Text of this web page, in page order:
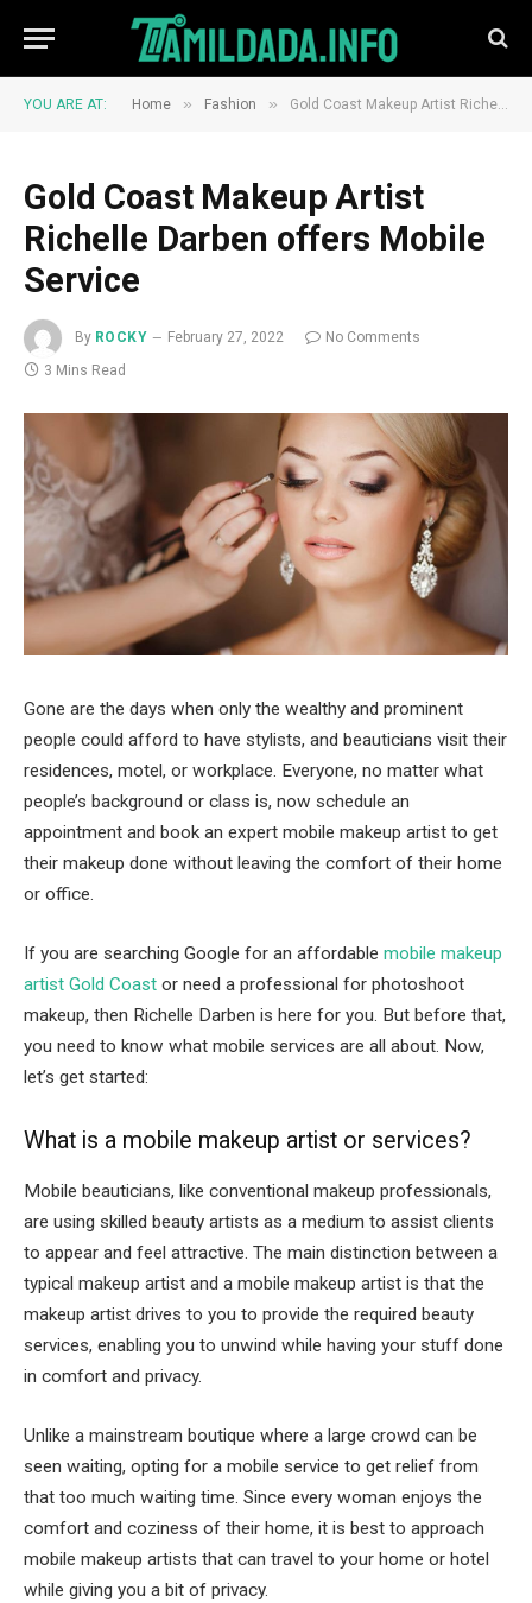
YOU ARE AT: Home » Fashion » Gold Coast Makeup Artist Richelle Darben offers Mobile Service
Gold Coast Makeup Artist
Richelle Darben offers Mobile
Service
By ROCKY February 27, 2022
No Comments
3 Mins Read
Gone are the days when only the wealthy and prominent
people could afford to have stylists, and beauticians visit their
residences, motel, or workplace. Everyone, no matter what
people’s background or class is, now schedule an
appointment and book an expert mobile makeup artist to get
their makeup done without leaving the comfort of their home
or office.
If you are searching Google for an affordable mobile makeup
artist Gold Coast or need a professional for photoshoot
makeup, then Richelle Darben is here for you. But before that,
you need to know what mobile services are all about. Now,
let’s get started:
What is a mobile makeup artist or services?
Mobile beauticians, like conventional makeup professionals,
are using skilled beauty artists as a medium to assist clients
to appear and feel attractive. The main distinction between a
typical makeup artist and a mobile makeup artist is that the
makeup artist drives to you to provide the required beauty
services, enabling you to unwind while having your stuff done
in comfort and privacy.
Unlike a mainstream boutique where a large crowd can be
seen waiting, opting for a mobile service to get relief from
that too much waiting time. Since every woman enjoys the
comfort and coziness of their home, it is best to approach
mobile makeup artists that can travel to your home or hotel
while giving you a bit of privacy.